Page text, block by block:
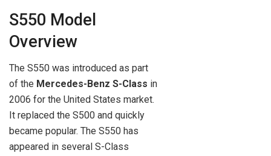
S550 Model
Overview
The S550 was introduced as part
of the Mercedes-Benz S-Class in
2006 for the United States market.
It replaced the S500 and quickly
became popular. The S550 has
appeared in several S-Class